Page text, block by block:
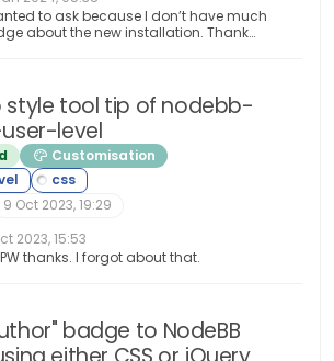
to ask because I don’t have much
about the new installation. Thank
style tool tip of nodebb-
level
Customisation
9 Oct 2023, 19:29
2023, 15:53
thanks. I forgot about that.
badge to NodeBB